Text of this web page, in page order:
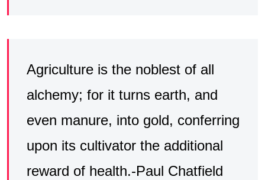
Agriculture is the noblest of all
alchemy; for it turns earth, and
even manure, into gold, conferring
upon its cultivator the additional
reward of health.-Paul Chatfield